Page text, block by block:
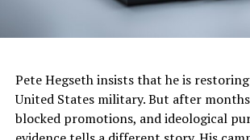
opportunities in an industry that too
a “good ole boys club.”
Pete Hegseth insists that he is
United States military. But after
blocked promotions, and ideological